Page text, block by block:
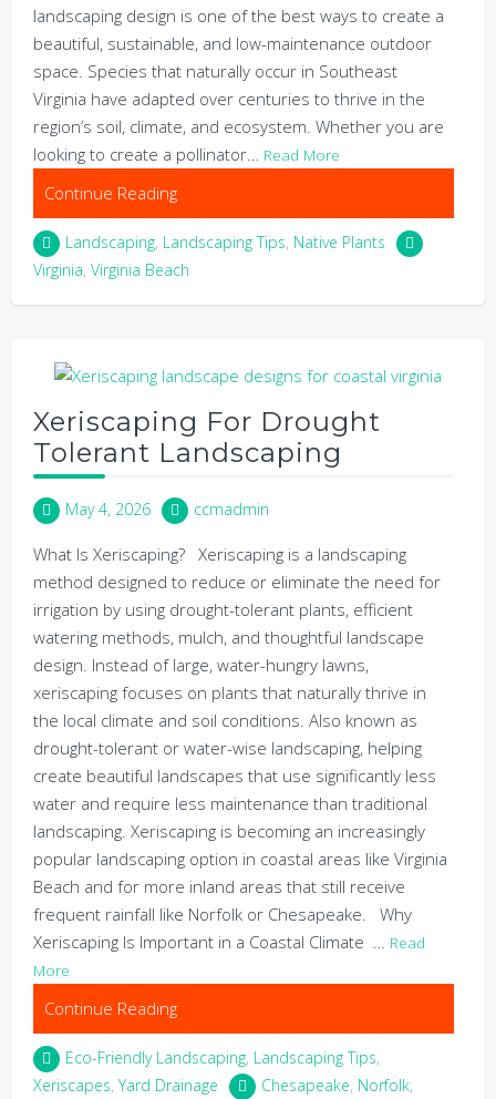
landscaping design is one of the best ways to create a
beautiful, sustainable, and low-maintenance outdoor
space. Species that naturally occur in Southeast
Virginia have adapted over centuries to thrive in the
region’s soil, climate, and ecosystem. Whether you are
looking to create a pollinator… Read More
Continue Reading
Landscaping, Landscaping Tips, Native Plants
Virginia, Virginia Beach
Xeriscaping For Drought
Tolerant Landscaping
May 4, 2026 ccmadmin
What Is Xeriscaping? Xeriscaping is a landscaping
method designed to reduce or eliminate the need for
irrigation by using drought-tolerant plants, efficient
watering methods, mulch, and thoughtful landscape
design. Instead of large, water-hungry lawns,
xeriscaping focuses on plants that naturally thrive in
the local climate and soil conditions. Also known as
drought-tolerant or water-wise landscaping, helping
create beautiful landscapes that use significantly less
water and require less maintenance than traditional
landscaping. Xeriscaping is becoming an increasingly
popular landscaping option in coastal areas like Virginia
Beach and for more inland areas that still receive
frequent rainfall like Norfolk or Chesapeake. Why
Xeriscaping Is Important in a Coastal Climate … Read
More
Continue Reading
Eco-Friendly Landscaping, Landscaping Tips,
Xeriscapes, Yard Drainage Chesapeake, Norfolk,